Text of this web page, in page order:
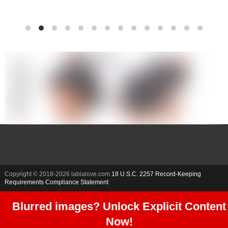
Blurred images? Unlock Explicit Content
Now!
Copyright © 2018-2026 labialove.com 18 U.S.C. 2257 Record-Keeping
Requirements Compliance Statement